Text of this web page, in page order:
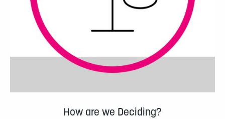
How are we Deciding?